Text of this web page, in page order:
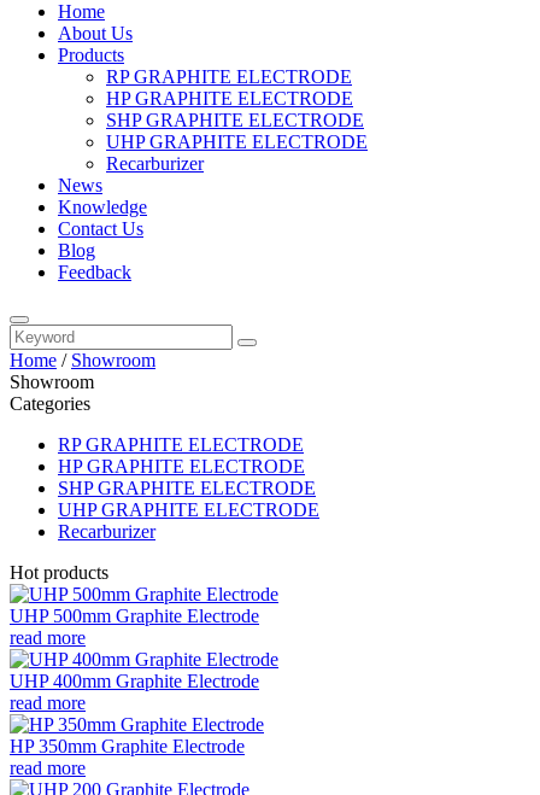
Home
About Us
Products
RP GRAPHITE ELECTRODE
HP GRAPHITE ELECTRODE
SHP GRAPHITE ELECTRODE
UHP GRAPHITE ELECTRODE
Recarburizer
News
Knowledge
Contact Us
Blog
Feedback
Home / Showroom
Showroom
Categories
RP GRAPHITE ELECTRODE
HP GRAPHITE ELECTRODE
SHP GRAPHITE ELECTRODE
UHP GRAPHITE ELECTRODE
Recarburizer
Hot products
UHP 500mm Graphite Electrode
read more
UHP 400mm Graphite Electrode
read more
HP 350mm Graphite Electrode
read more